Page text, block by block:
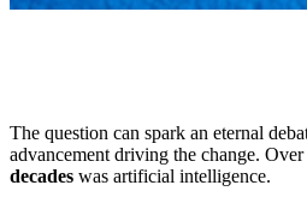
The question can spark an eternal
advancement driving the change.
decades was artificial intelligence.